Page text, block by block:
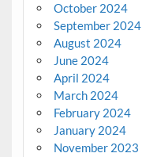
October 2024
September 2024
August 2024
June 2024
April 2024
March 2024
February 2024
January 2024
November 2023